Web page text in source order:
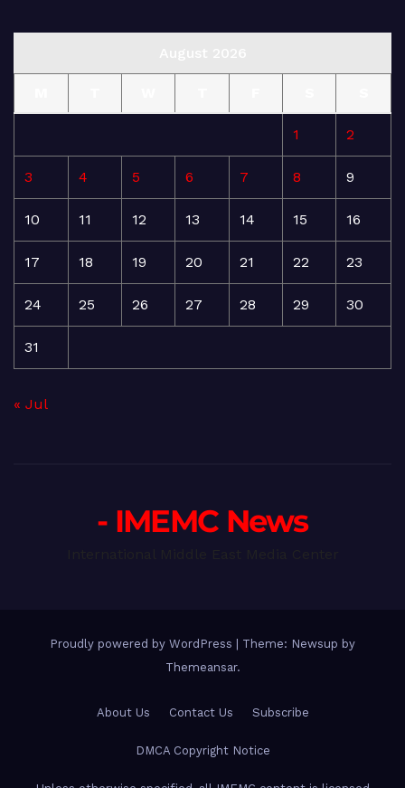
1 2
3 4 5 6 7 8 9
10 11 12 13 14 15 16
17 18 19 20 21 22 23
24 25 26 27 28 29 30
31
« Jul
- IMEMC News
Proudly powered by WordPress
Theme: Newsup by
Themeansar.
About Us Contact Us Subscribe
DMCA Copyright Notice